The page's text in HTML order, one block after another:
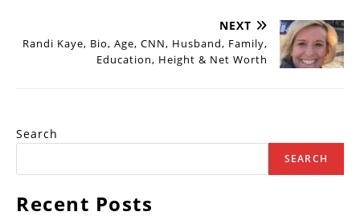
NEXT
Randi Kaye, Bio, Age, CNN, Husband, Family,
Education, Height & Net Worth
Search
SEARCH
Recent Posts